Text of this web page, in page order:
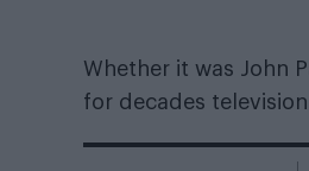
Whether it was John
for decades